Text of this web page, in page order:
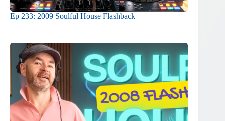
Ep 233: 2009 Soulful House Flashback